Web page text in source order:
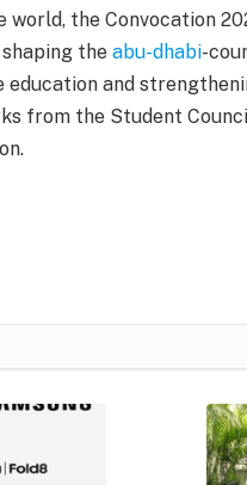
world, the Convocation
the abu-dhabi-
and
from the Student